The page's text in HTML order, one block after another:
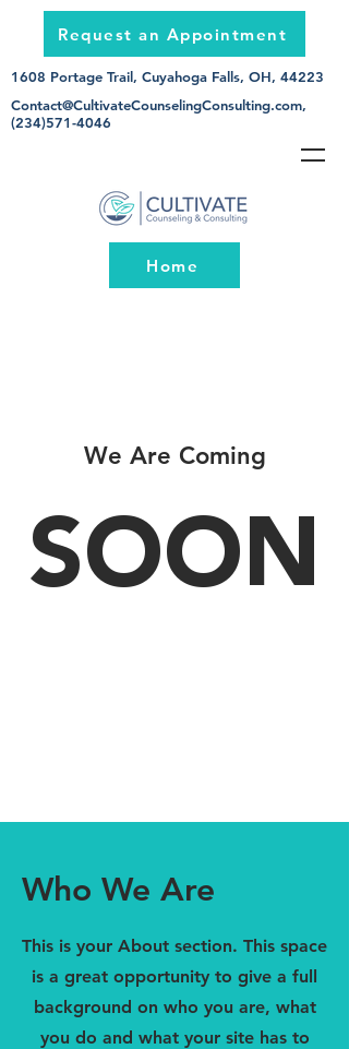
Request an Appointment
Home
1608 Portage Trail, Cuyahoga Falls, OH, 44223
Contact@CultivateCounselingConsulting.com,
(234)571-4046
We Are Coming
SOON
Who We Are
This is your About section. This space
is a great opportunity to give a full
background on who you are, what
you do and what your site has to